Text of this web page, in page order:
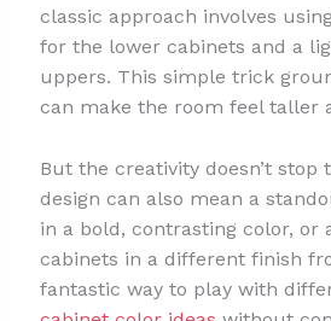
classic approach involves
for the lower cabinets and a
uppers. This simple trick
can make the room feel taller
But the creativity doesn’t stop
design can also mean a
in a bold, contrasting color, or
cabinets in a different finish
fantastic way to play with